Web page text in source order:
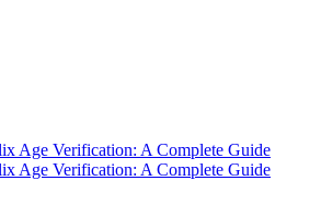
Age Verification: A Complete Guide
Age Verification: A Complete Guide